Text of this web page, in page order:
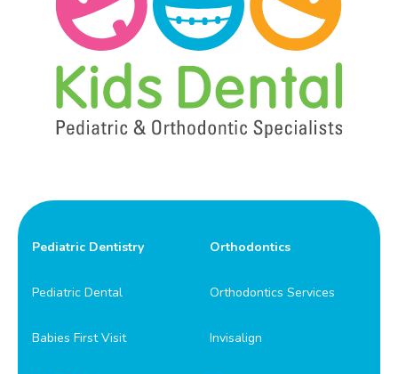
Pediatric Dentistry
Pediatric Dental
Babies First Visit
Orthodontics
Orthodontics Services
Invisalign